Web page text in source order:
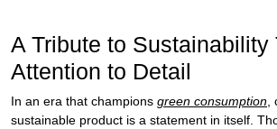
A Tribute to Sustainability
Attention to Detail
In an era that champions green consumption
sustainable product is a statement in itself.